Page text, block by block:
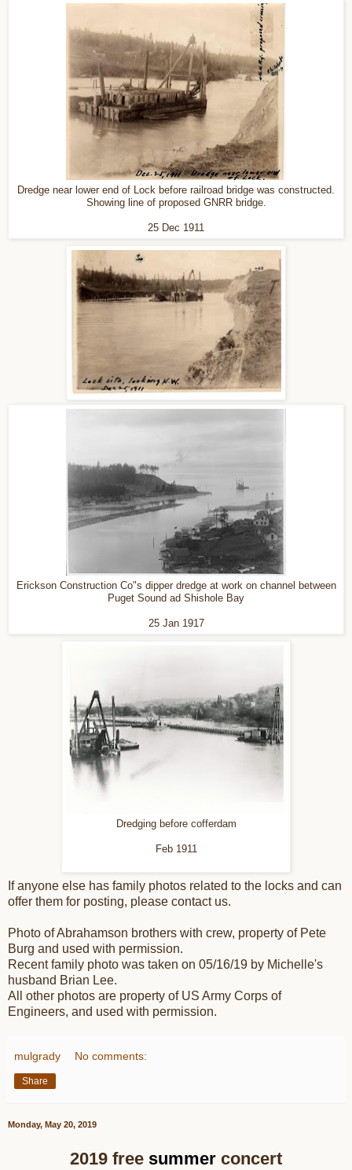
Dredge near lower end of Lock before railroad bridge was constructed.
Showing line of proposed GNRR bridge.
25 Dec 1911
Erickson Construction Co"s dipper dredge at work on channel between
Puget Sound ad Shishole Bay
25 Jan 1917
Dredging before cofferdam
Feb 1911
If anyone else has family photos related to the locks and can
offer them for posting, please contact us.
Photo of Abrahamson brothers with crew, property of Pete
Burg and used with permission.
Recent family photo was taken on 05/16/19 by Michelle's
husband Brian Lee.
All other photos are property of US Army Corps of
Engineers, and used with permission.
mulgrady No comments:
Share
Monday, May 20, 2019
2019 free summer concert